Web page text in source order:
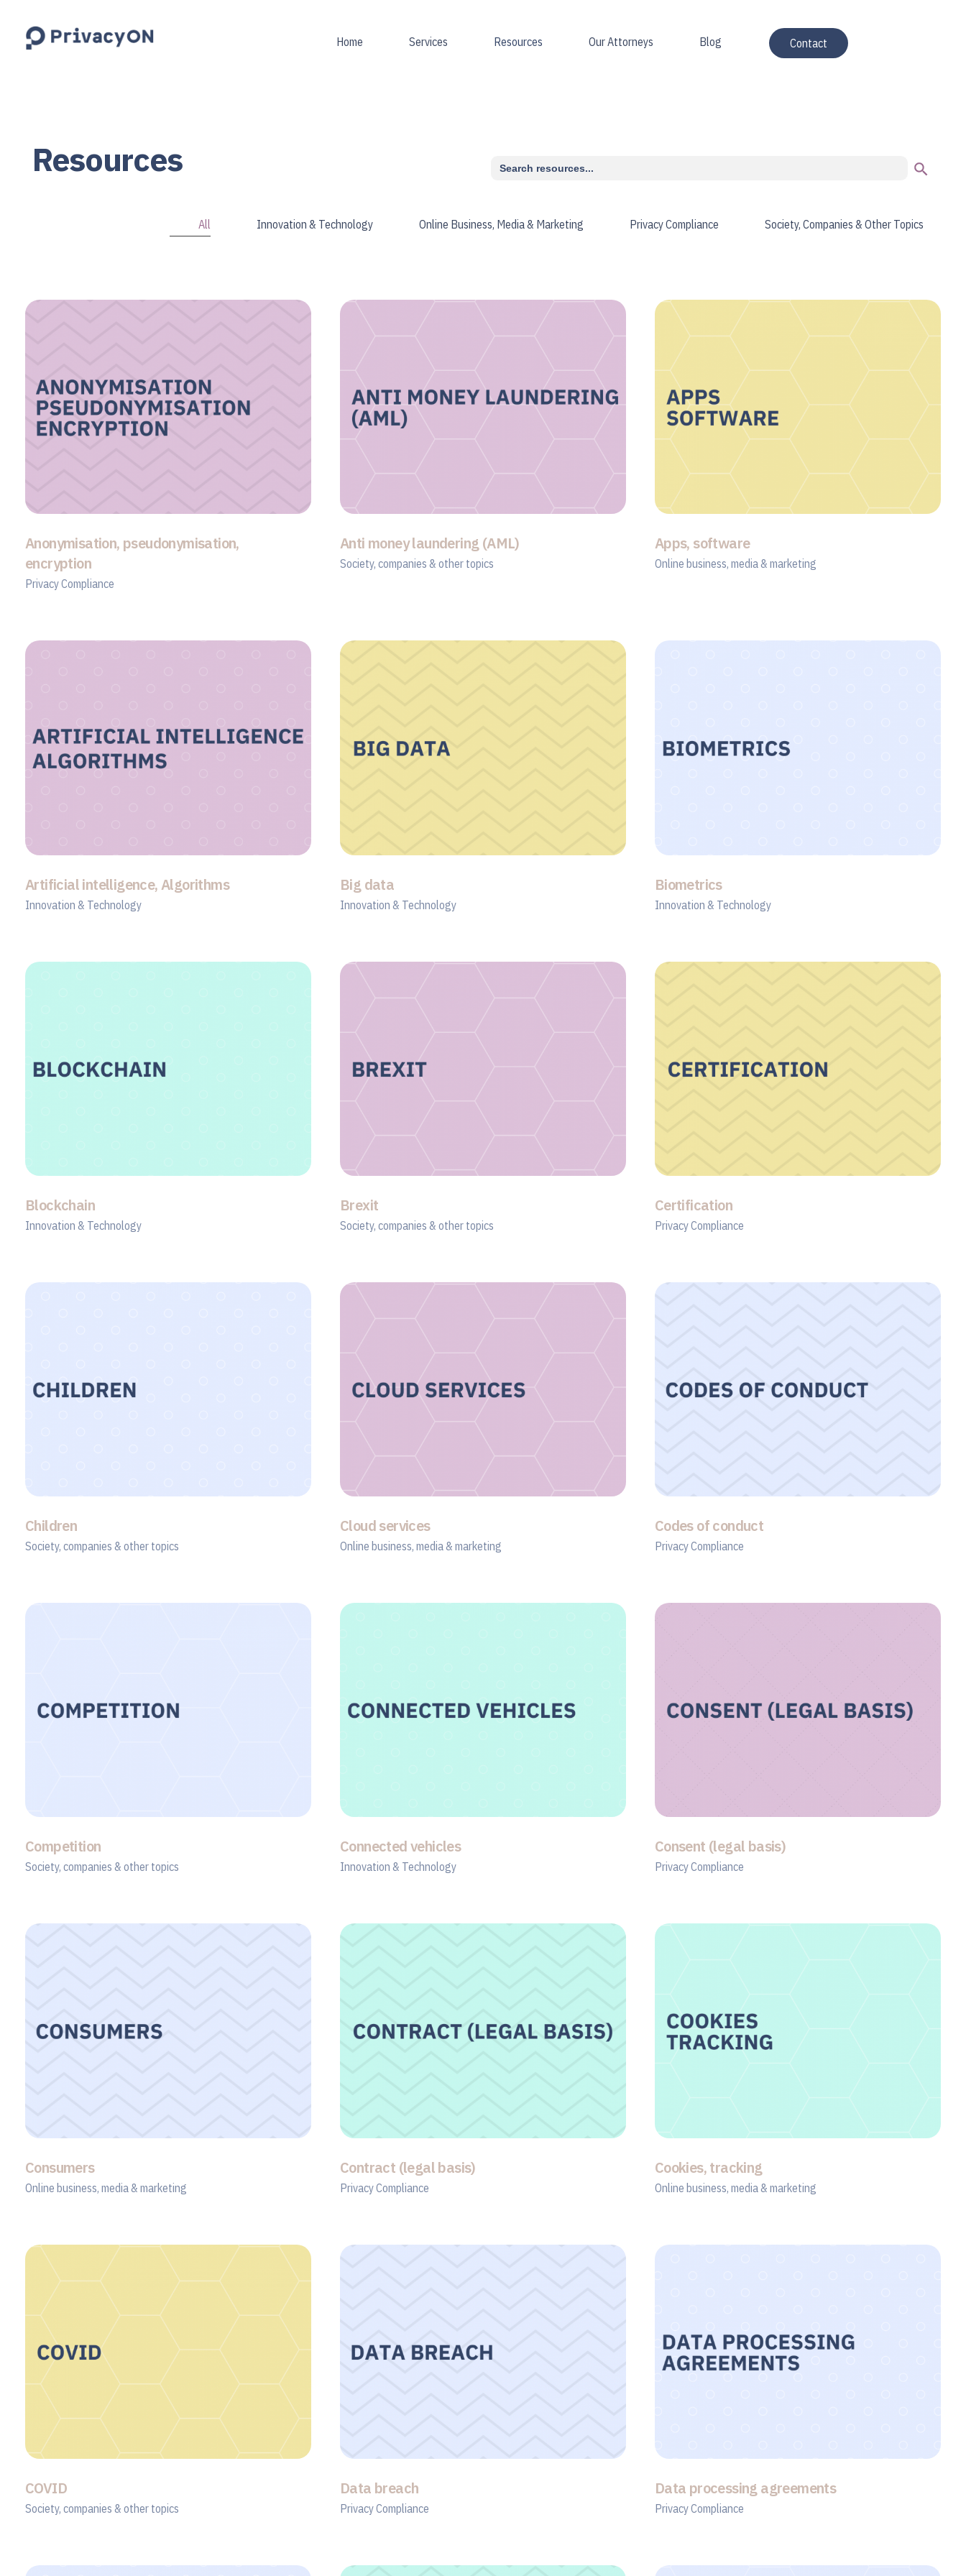
Home Services Resources Our Attorneys Blog Contact
Resources Search
for:
All Innovation & Technology Online Business, Media & Marketing Privacy Compliance Society, Companies & Other Topics
Anonymisation, pseudonymisation,
encryption
Privacy Compliance
Anti money laundering (AML)
Society, companies & other topics
Apps, software
Online business, media & marketing
Artificial intelligence, Algorithms
Innovation & Technology
Big data
Innovation & Technology
Biometrics
Innovation & Technology
Blockchain
Innovation & Technology
Brexit
Society, companies & other topics
Certification
Privacy Compliance
Children
Society, companies & other topics
Cloud services
Online business, media & marketing
Codes of conduct
Privacy Compliance
Competition
Society, companies & other topics
Connected vehicles
Innovation & Technology
Consent (legal basis)
Privacy Compliance
Consumers
Online business, media & marketing
Contract (legal basis)
Privacy Compliance
Cookies, tracking
Online business, media & marketing
COVID
Society, companies & other topics
Data breach
Privacy Compliance
Data processing agreements
Privacy Compliance